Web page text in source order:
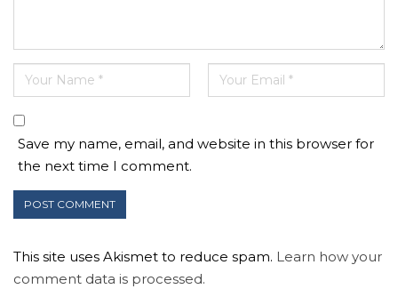
Save my name, email, and website in this browser for
the next time I comment.
This site uses Akismet to reduce spam. Learn how your
comment data is processed.